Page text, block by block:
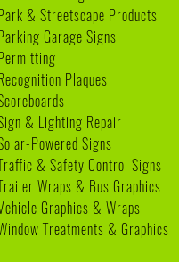
& Streetscape Products
Garage Signs
Plaques
& Lighting Repair
Powered Signs
& Safety Control Signs
Wraps & Bus Graphics
Graphics & Wraps
Treatments & Graphics